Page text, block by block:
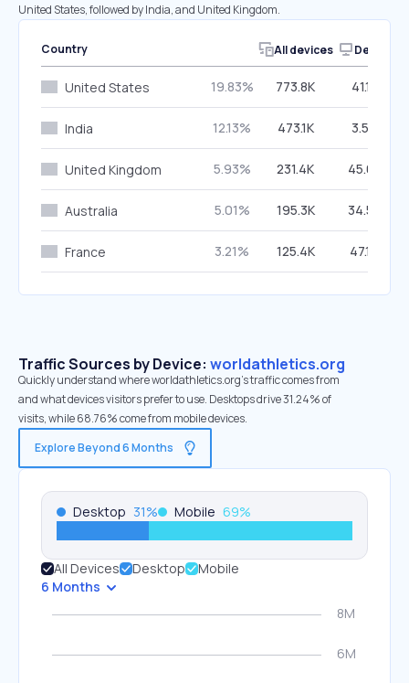
United States, followed by India, and United Kingdom.
Country All devices Desktop
United States 19.83% 773.8K 41.12%
India 12.13% 473.1K 3.59%
United Kingdom 5.93% 231.4K 45.03%
Australia 5.01% 195.3K 34.52%
France 3.21% 125.4K 47.14%
Traffic Sources by Device: worldathletics.org
Quickly understand where worldathletics.org’s traffic comes from
and what devices visitors prefer to use. Desktops drive 31.24% of
visits, while 68.76% come from mobile devices.
Explore Beyond 6 Months
Desktop 31% Mobile 69%
All Devices Desktop
Mobile
6 Months